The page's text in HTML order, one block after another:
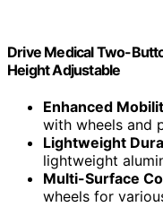
Drive Medical Two-
Height Adjustable
Enhanced
with wheels and
Lightweight
lightweight
Multi-Surface
wheels for